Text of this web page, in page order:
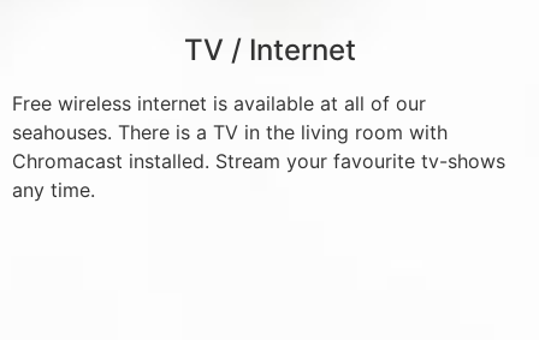
TV / Internet
Free wireless internet is available at all of our
seahouses. There is a TV in the living room with
Chromacast installed. Stream your favourite tv-shows
any time.